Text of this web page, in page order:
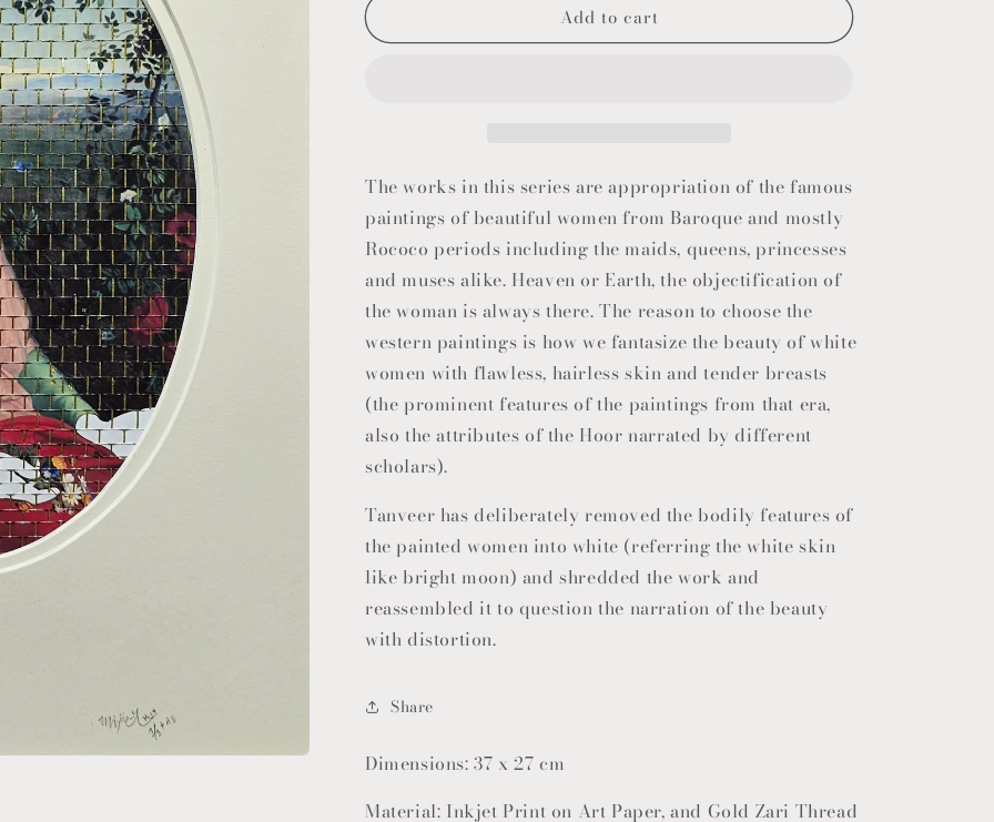
Add to cart
The works in this series are appropriation of the famous
paintings of beautiful women from Baroque and mostly
Rococo periods including the maids, queens, princesses
and muses alike. Heaven or Earth, the objectification of
the woman is always there. The reason to choose the
western paintings is how we fantasize the beauty of white
women with flawless, hairless skin and tender breasts
(the prominent features of the paintings from that era,
also the attributes of the Hoor narrated by different
scholars).
Tanveer has deliberately removed the bodily features of
the painted women into white (referring the white skin
like bright moon) and shredded the work and
reassembled it to question the narration of the beauty
with distortion.
Share
Dimensions: 37 x 27 cm
Material: Inkjet Print on Art Paper, and Gold Zari Thread